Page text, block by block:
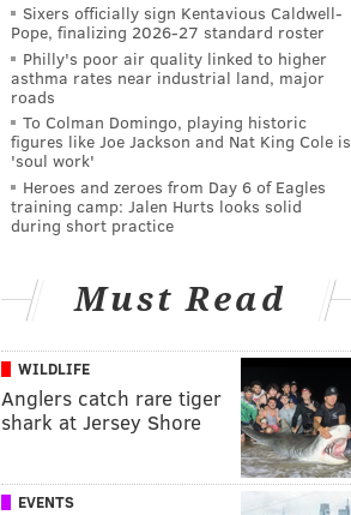
Sixers officially sign Kentavious Caldwell-
Pope, finalizing 2026-27 standard roster
Philly's poor air quality linked to higher
asthma rates near industrial land, major
roads
To Colman Domingo, playing historic
figures like Joe Jackson and Nat King Cole is
'soul work'
Heroes and zeroes from Day 6 of Eagles
training camp: Jalen Hurts looks solid
during short practice
Must Read
WILDLIFE
Anglers catch rare tiger
shark at Jersey Shore
EVENTS